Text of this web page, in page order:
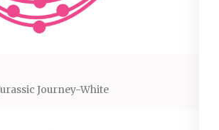
Journey-White